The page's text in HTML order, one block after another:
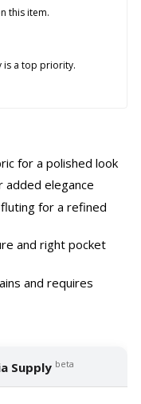
for a polished look
added elegance
for a refined
and right pocket
and requires
Supply beta
this item.
is a top priority.